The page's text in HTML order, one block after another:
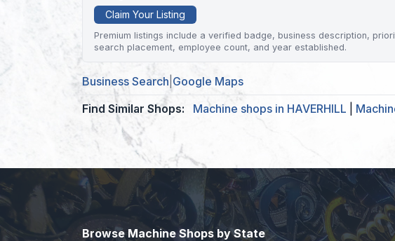
Claim Your Listing
Premium listings include a verified badge, business description,
search placement, employee count, and year established.
Business Search Google Maps
Find Similar Shops:
Machine shops in HAVERHILL
Browse Machine Shops by State